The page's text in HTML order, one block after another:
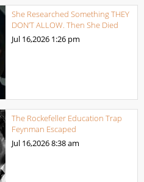
She Researched Something THEY
DON’T ALLOW. Then She Died
Jul 16,2026 1:26 pm
The Rockefeller Education Trap
Feynman Escaped
Jul 16,20268:38 am